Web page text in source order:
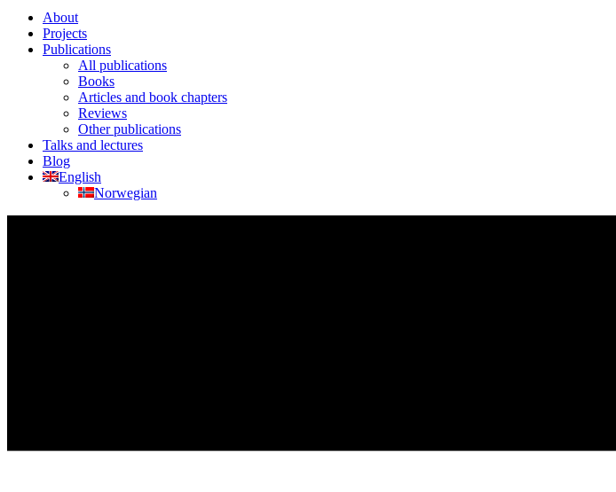
About
Projects
Publications
All publications
Books
Articles and book chapters
Reviews
Other publications
Talks and lectures
Blog
English
Norwegian